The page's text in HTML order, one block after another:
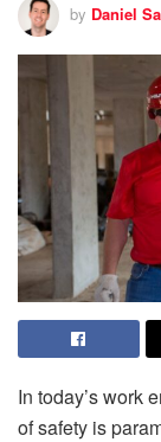
by Daniel
In today’s work
of safety is